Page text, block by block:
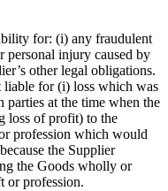
for: (i) any fraudulent
personal injury caused by
other legal obligations.
liable for (i) loss which was
parties at the time when the
loss of profit) to the
profession which would
the Supplier
the Goods wholly or
or profession.